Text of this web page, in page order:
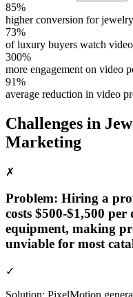
85%
higher conversion for
73%
of luxury buyers watch
300%
more engagement on video
91%
average reduction in video
Challenges in
Marketing
✗
Problem: Hiring a
costs $500-$1,500
equipment, making
unviable for most
✓